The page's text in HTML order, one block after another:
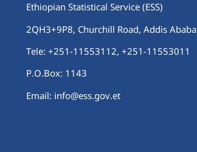
Ethiopian Statistical Service (ESS)
2QH3+9P8, Churchill Road, Addis Ababa
Tele: +251-11553112,+251-11553011
P.O.Box: 1143
Email: info@ess.gov.et